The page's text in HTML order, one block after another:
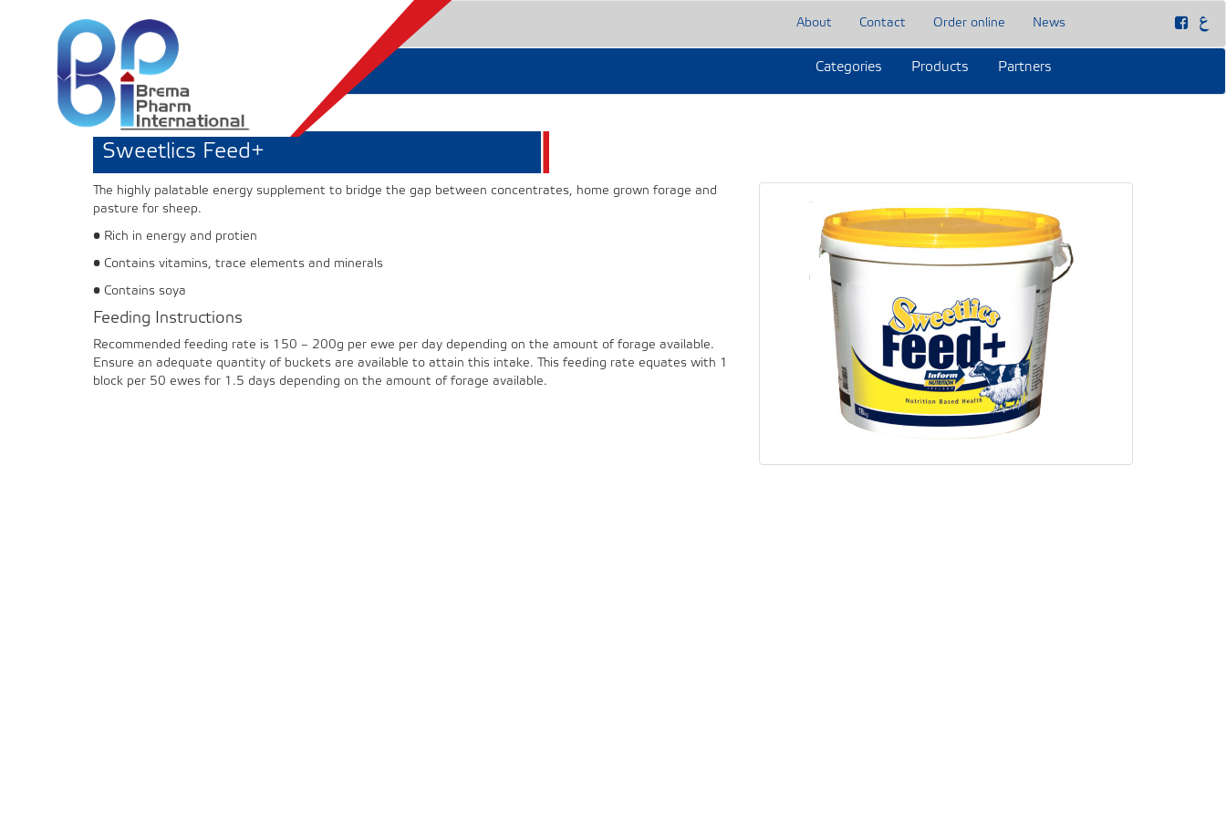
About Contact Order online News
Categories Products Partners
Sweetlics Feed+
The highly palatable energy supplement to bridge the gap between concentrates, home grown forage and
pasture for sheep.
• Rich in energy and protien
• Contains vitamins, trace elements and minerals
• Contains soya
Feeding Instructions
Recommended feeding rate is 150 – 200g per ewe per day depending on the amount of forage available.
Ensure an adequate quantity of buckets are available to attain this intake. This feeding rate equates with 1
block per 50 ewes for 1.5 days depending on the amount of forage available.